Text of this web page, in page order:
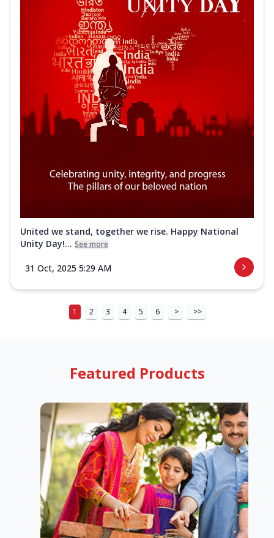
United we stand, together we rise. Happy National
Unity Day!... See more
31 Oct, 2025 5:29 AM
1 2 3 4 5 6 > >>
Featured Products